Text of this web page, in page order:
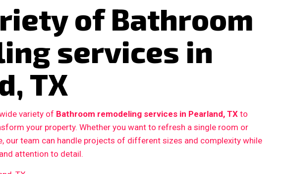
of Bathroom
services in
TX
variety of Bathroom remodeling services in Pearland, TX to
your property. Whether you want to refresh a single room or
our team can handle projects of different sizes and complexity while
attention to detail.